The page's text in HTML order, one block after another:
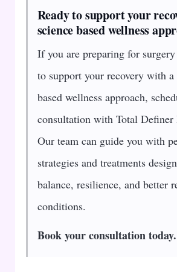
Ready to support your
science based wellness
If you are preparing for
to support your recovery with a
based wellness approach,
consultation with Total Definer
Our team can guide you with
strategies and treatments
balance, resilience, and better
conditions.
Book your consultation today.